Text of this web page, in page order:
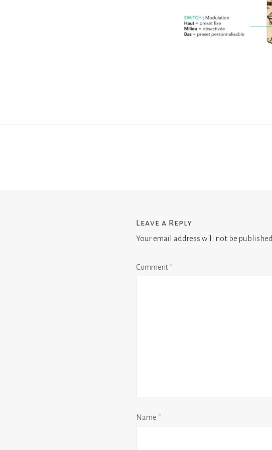
Leave a Reply
Your email address will not be published.
Comment*
Name *